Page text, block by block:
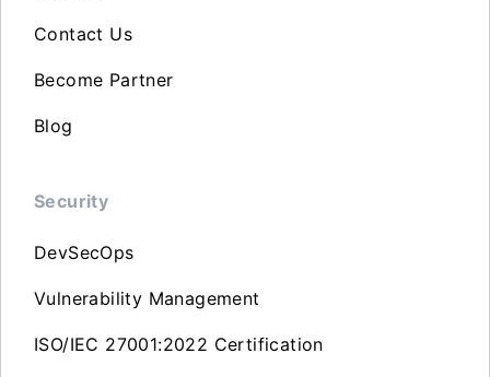
Contact Us
Become Partner
Blog
Security
DevSecOps
Vulnerability Management
ISO/IEC 27001:2022 Certification